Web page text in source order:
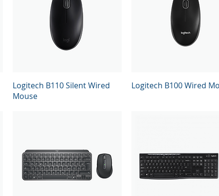
Quick View
Logitech B110 Silent Wired
Mouse
Quick View
Logitech B100 Wired